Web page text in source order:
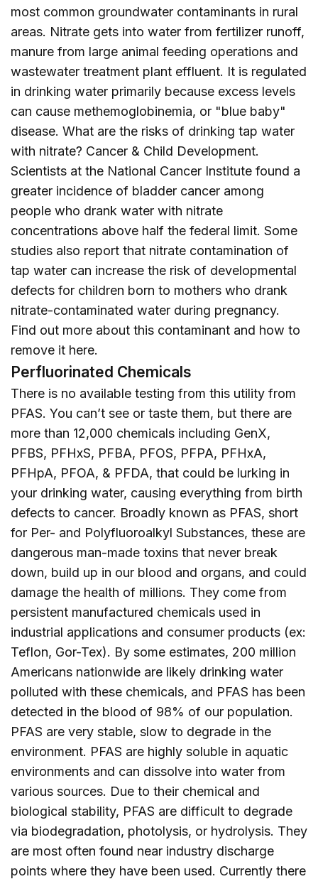
most common groundwater contaminants in rural
areas. Nitrate gets into water from fertilizer runoff,
manure from large animal feeding operations and
wastewater treatment plant effluent. It is regulated
in drinking water primarily because excess levels
can cause methemoglobinemia, or "blue baby"
disease. What are the risks of drinking tap water
with nitrate? Cancer & Child Development.
Scientists at the National Cancer Institute found a
greater incidence of bladder cancer among
people who drank water with nitrate
concentrations above half the federal limit. Some
studies also report that nitrate contamination of
tap water can increase the risk of developmental
defects for children born to mothers who drank
nitrate-contaminated water during pregnancy.
Find out more about this contaminant and how to
remove it here.
Perfluorinated Chemicals
There is no available testing from this utility from
PFAS. You can’t see or taste them, but there are
more than 12,000 chemicals including GenX,
PFBS, PFHxS, PFBA, PFOS, PFPA, PFHxA,
PFHpA, PFOA, & PFDA, that could be lurking in
your drinking water, causing everything from birth
defects to cancer. Broadly known as PFAS, short
for Per- and Polyfluoroalkyl Substances, these are
dangerous man-made toxins that never break
down, build up in our blood and organs, and could
damage the health of millions. They come from
persistent manufactured chemicals used in
industrial applications and consumer products (ex:
Teflon, Gor-Tex). By some estimates, 200 million
Americans nationwide are likely drinking water
polluted with these chemicals, and PFAS has been
detected in the blood of 98% of our population.
PFAS are very stable, slow to degrade in the
environment. PFAS are highly soluble in aquatic
environments and can dissolve into water from
various sources. Due to their chemical and
biological stability, PFAS are difficult to degrade
via biodegradation, photolysis, or hydrolysis. They
are most often found near industry discharge
points where they have been used. Currently there